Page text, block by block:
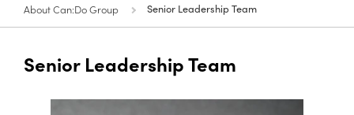
About Can:Do Group Senior Leadership Team
Senior Leadership Team